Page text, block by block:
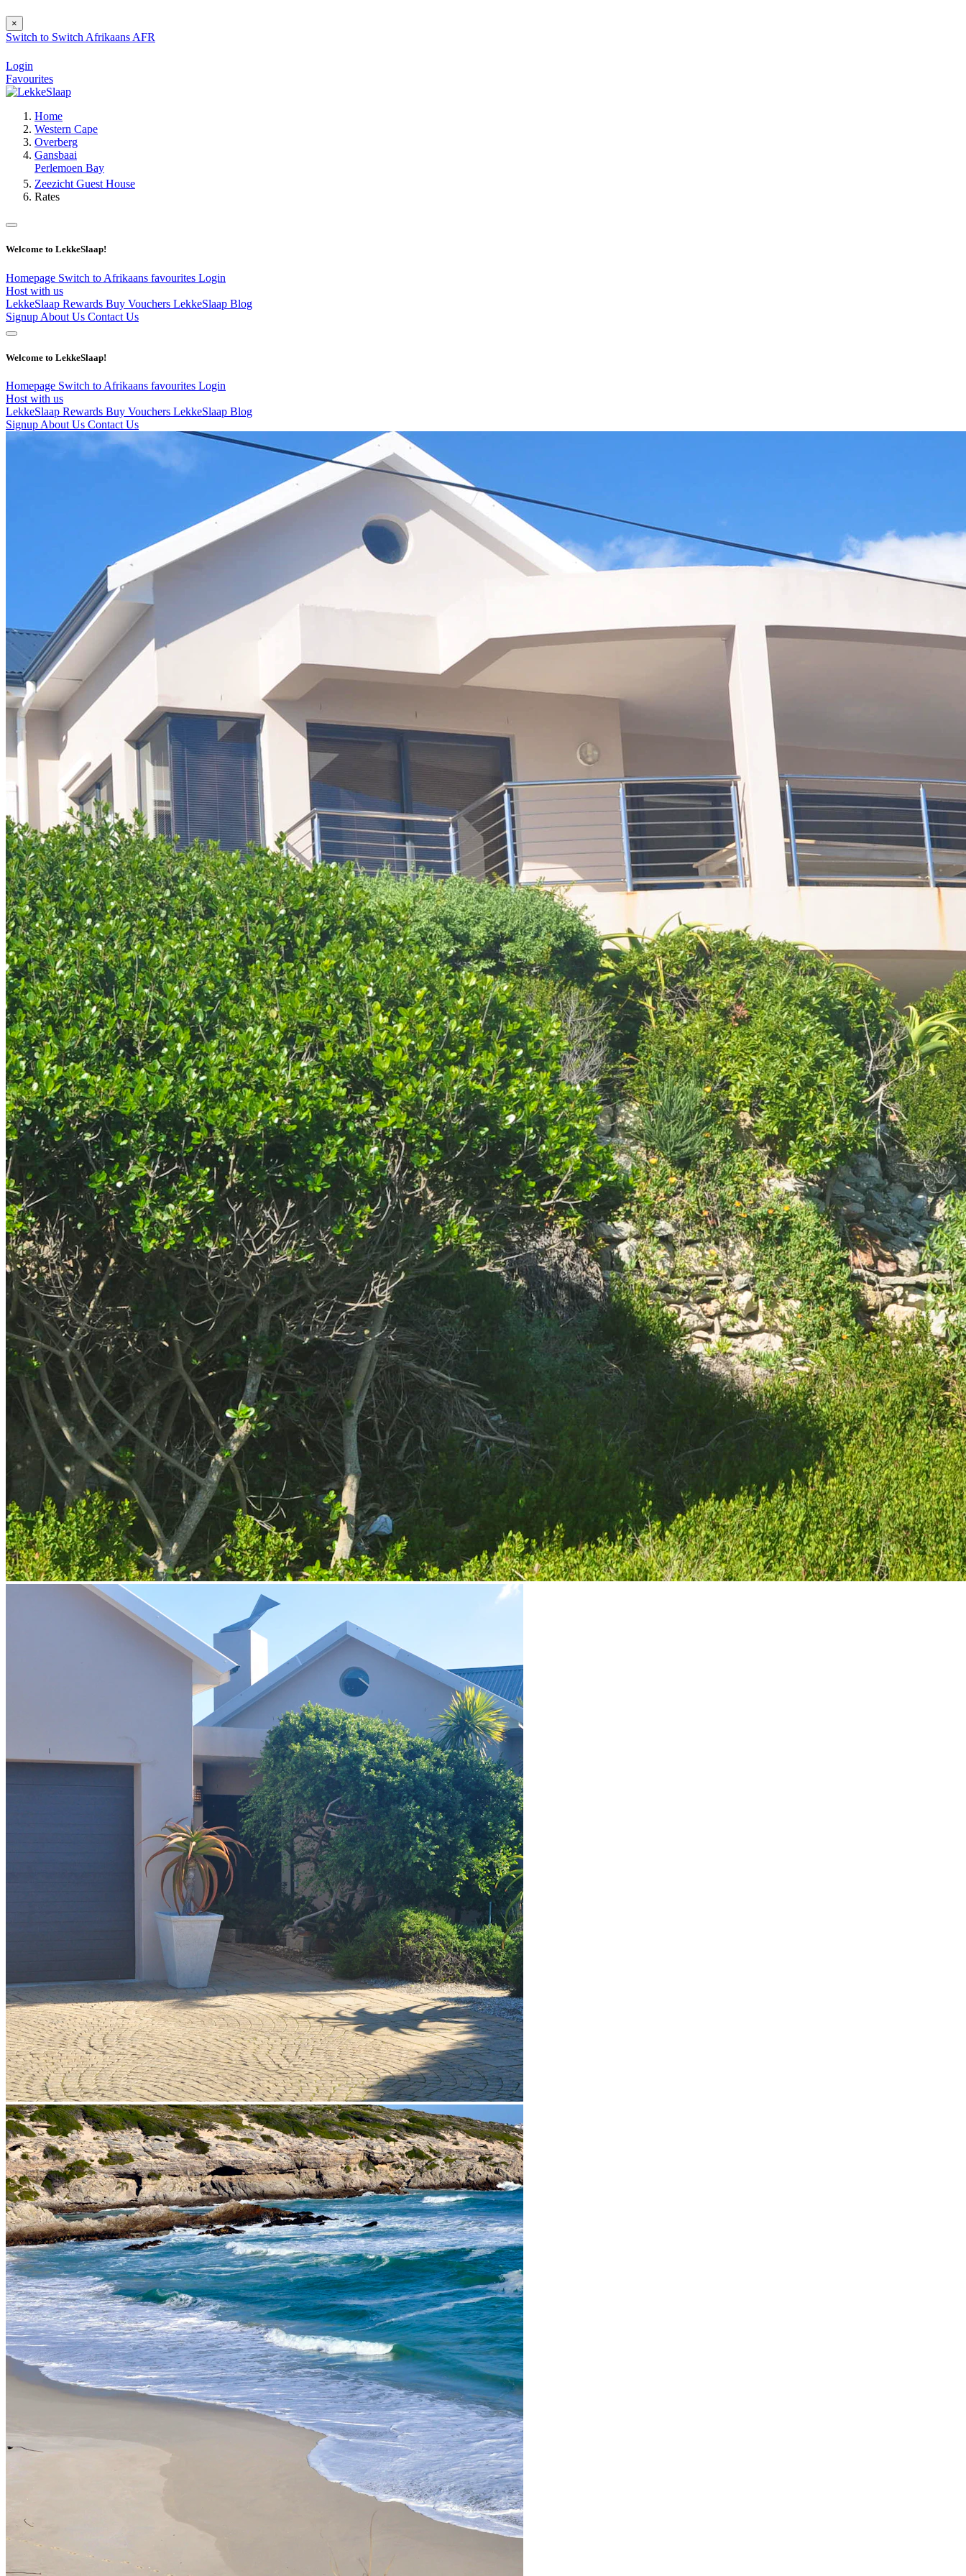
×
Switch to Switch Afrikaans AFR
Login
Favourites
Home
Western Cape
Overberg
Gansbaai
Perlemoen Bay
Zeezicht Guest House
Rates
Welcome to LekkeSlaap!
Homepage Switch to Afrikaans favourites Login
Host with us
LekkeSlaap Rewards Buy Vouchers LekkeSlaap Blog
Signup About Us Contact Us
Welcome to LekkeSlaap!
Homepage Switch to Afrikaans favourites Login
Host with us
LekkeSlaap Rewards Buy Vouchers LekkeSlaap Blog
Signup About Us Contact Us